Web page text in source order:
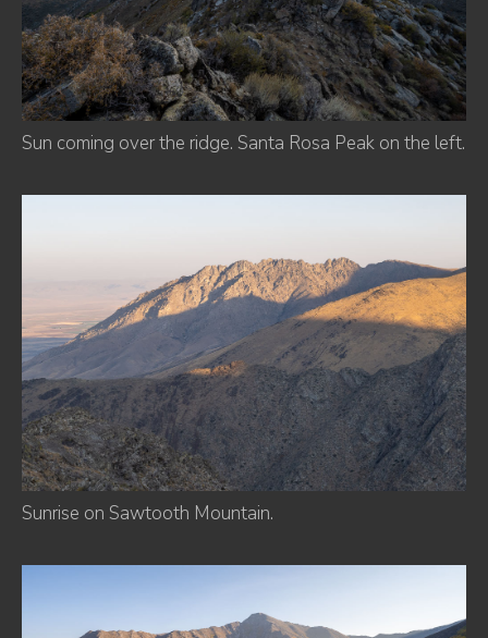
Sun coming over the ridge. Santa Rosa Peak on the left.
Sunrise on Sawtooth Mountain.